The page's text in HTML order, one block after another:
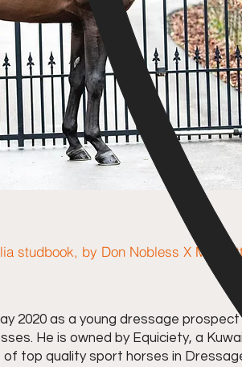
studbook, by Don Nobless X
2020 as a young dressage
He is owned by Equiciety, a
top quality sport horses in